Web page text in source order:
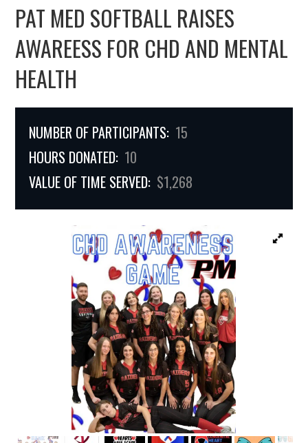
PAT MED SOFTBALL RAISES
AWAREESS FOR CHD AND MENTAL
HEALTH
NUMBER OF PARTICIPANTS: 15
HOURS DONATED: 10
VALUE OF TIME SERVED: $1,268